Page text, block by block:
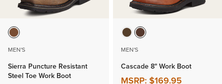
MEN'S
Sierra Puncture Resistant
Steel Toe Work Boot
MEN'S
Cascade 8" Work Boot
MSRP: $169.95